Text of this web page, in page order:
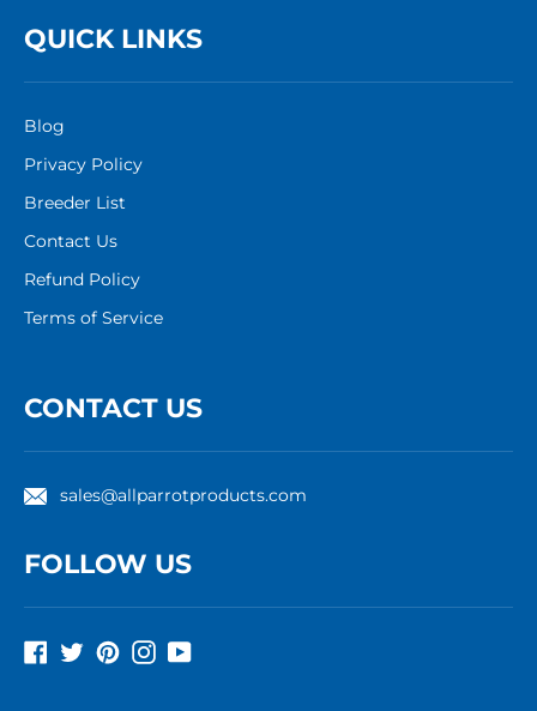
QUICK LINKS
Blog
Privacy Policy
Breeder List
Contact Us
Refund Policy
Terms of Service
CONTACT US
sales@allparrotproducts.com
FOLLOW US
Facebook
TwitterPinterestInstagram
YouTube